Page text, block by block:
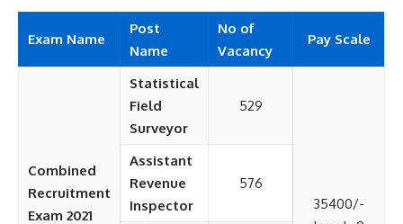
Exam Name
Post
Name
No of
Vacancy
Pay Scale
Combined
Recruitment
Exam 2021
Statistical
Field
Surveyor
529
35400/-
Assistant
Revenue
Inspector
576